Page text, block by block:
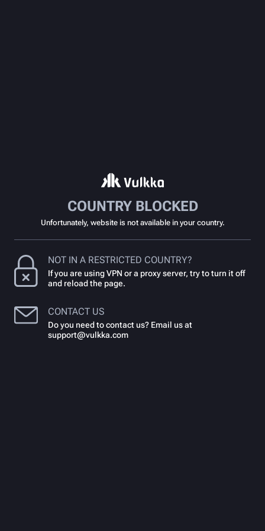
COUNTRY BLOCKED
Unfortunately, website is not available in your country.
NOT IN A RESTRICTED COUNTRY?
If you are using VPN or a proxy server, try to turn it off
and reload the page.
CONTACT US
Do you need to contact us? Email us at
support@vulkka.com